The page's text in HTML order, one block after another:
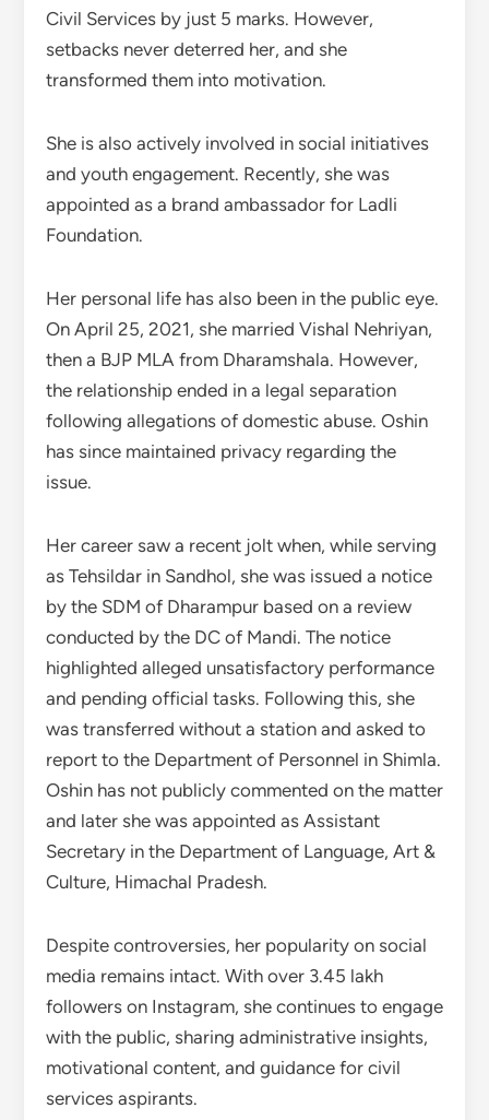
Civil Services by just 5 marks. However,
setbacks never deterred her, and she
transformed them into motivation.
She is also actively involved in social initiatives
and youth engagement. Recently, she was
appointed as a brand ambassador for Ladli
Foundation.
Her personal life has also been in the public eye.
On April 25, 2021, she married Vishal Nehriyan,
then a BJP MLA from Dharamshala. However,
the relationship ended in a legal separation
following allegations of domestic abuse. Oshin
has since maintained privacy regarding the
issue.
Her career saw a recent jolt when, while serving
as Tehsildar in Sandhol, she was issued a notice
by the SDM of Dharampur based on a review
conducted by the DC of Mandi. The notice
highlighted alleged unsatisfactory performance
and pending official tasks. Following this, she
was transferred without a station and asked to
report to the Department of Personnel in Shimla.
Oshin has not publicly commented on the matter
and later she was appointed as Assistant
Secretary in the Department of Language, Art &
Culture, Himachal Pradesh.
Despite controversies, her popularity on social
media remains intact. With over 3.45 lakh
followers on Instagram, she continues to engage
with the public, sharing administrative insights,
motivational content, and guidance for civil
services aspirants.